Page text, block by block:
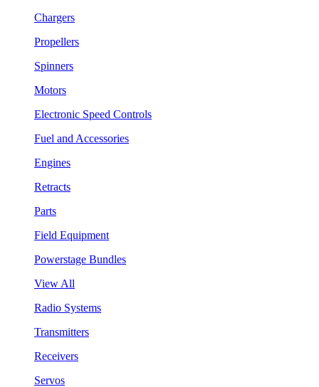
Chargers
Propellers
Spinners
Motors
Electronic Speed Controls
Fuel and Accessories
Engines
Retracts
Parts
Field Equipment
Powerstage Bundles
View All
Radio Systems
Transmitters
Receivers
Servos